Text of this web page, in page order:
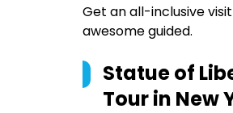
Get an all-inclusive
awesome guided.
Statue of
Tour in New